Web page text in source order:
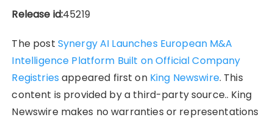
Release id:45219
The post Synergy AI Launches European M&A
Intelligence Platform Built on Official Company
Registries appeared first on King Newswire. This
content is provided by a third-party source.. King
Newswire makes no warranties or representations